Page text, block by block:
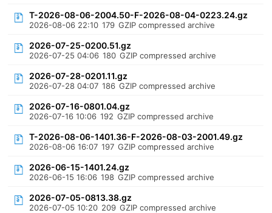
T-2026-08-06-2004.50-F-2026-08-04-0223.24.gz
2026-08-06 22:10 179 GZIP compressed archive
2026-07-25-0200.51.gz
2026-07-25 04:06 180 GZIP compressed archive
2026-07-28-0201.11.gz
2026-07-28 04:07 186 GZIP compressed archive
2026-07-16-0801.04.gz
2026-07-16 10:06 192 GZIP compressed archive
T-2026-08-06-1401.36-F-2026-08-03-2001.49.gz
2026-08-06 16:07 197 GZIP compressed archive
2026-06-15-1401.24.gz
2026-06-15 16:06 198 GZIP compressed archive
2026-07-05-0813.38.gz
2026-07-05 10:20 209 GZIP compressed archive